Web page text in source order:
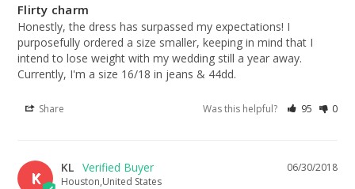
Flirty charm
Honestly, the dress has surpassed my expectations! I
purposefully ordered a size smaller, keeping in mind that I
intend to lose weight with my wedding still a year away.
Currently, I'm a size 16/18 in jeans & 44dd.
Share Was this helpful? 95 0
K
06/30/2018
KL
Houston,United States